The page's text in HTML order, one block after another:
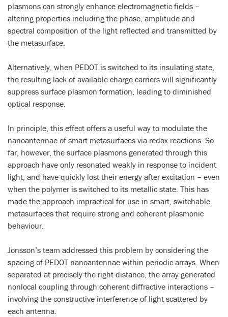
plasmons can strongly enhance electromagnetic fields –
altering properties including the phase, amplitude and
spectral composition of the light reflected and transmitted by
the metasurface.
Alternatively, when PEDOT is switched to its insulating state,
the resulting lack of available charge carriers will significantly
suppress surface plasmon formation, leading to diminished
optical response.
In principle, this effect offers a useful way to modulate the
nanoantennae of smart metasurfaces via redox reactions. So
far, however, the surface plasmons generated through this
approach have only resonated weakly in response to incident
light, and have quickly lost their energy after excitation – even
when the polymer is switched to its metallic state. This has
made the approach impractical for use in smart, switchable
metasurfaces that require strong and coherent plasmonic
behaviour.
Jonsson’s team addressed this problem by considering the
spacing of PEDOT nanoantennae within periodic arrays. When
separated at precisely the right distance, the array generated
nonlocal coupling through coherent diffractive interactions –
involving the constructive interference of light scattered by
each antenna.